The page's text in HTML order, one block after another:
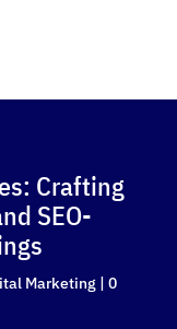
Crafting
SEO-
Marketing| 0